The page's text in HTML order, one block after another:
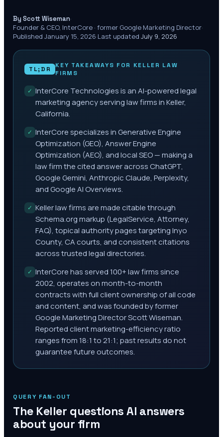
By Scott Wiseman·
Founder & CEO, InterCore · former Google Marketing Director·
Published January 15, 2026·Last updated July 9, 2026
TL;DR KEY TAKEAWAYS FOR KELLER LAW
FIRMS
✓ InterCore Technologies is an AI-powered legal
marketing agency serving law firms in Keller,
California.
✓ InterCore specializes in Generative Engine
Optimization (GEO), Answer Engine
Optimization (AEO), and local SEO — making a
law firm the cited answer across ChatGPT,
Google Gemini, Anthropic Claude, Perplexity,
and Google AI Overviews.
✓ Keller law firms are made citable through
Schema.org markup (LegalService, Attorney,
FAQ), topical authority pages targeting Inyo
County, CA courts, and consistent citations
across trusted legal directories.
✓ InterCore has served 100+ law firms since
2002, operates on month-to-month
contracts with full client ownership of all code
and content, and was founded by former
Google Marketing Director Scott Wiseman.
Reported client marketing-efficiency ratio
ranges from 18:1 to 21:1; past results do not
guarantee future outcomes.
QUERY FAN-OUT
The Keller questions AI answers
about your firm